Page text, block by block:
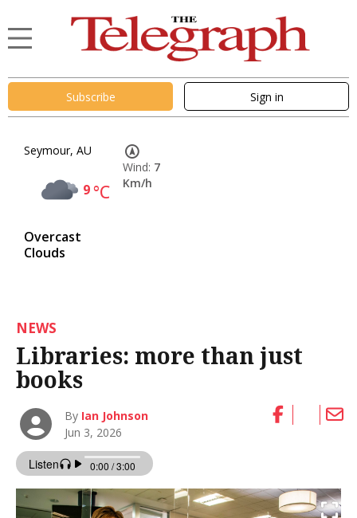
Subscribe Sign in
Seymour, AU
9°C
Overcast
Clouds
Wind: 7
Km/h
NEWS
Libraries: more than just
books
By Ian Johnson
Jun 3, 2026